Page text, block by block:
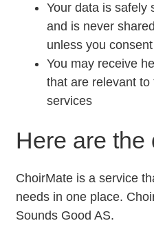
Your data is safely
and is never
unless you
You may receive
that are relevant to
services
Here are the
ChoirMate is a service
needs in one place.
Sounds Good AS.